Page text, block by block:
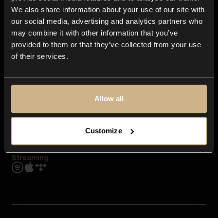
We also share information about your use of our site with
our social media, advertising and analytics partners who
may combine it with other information that you’ve
provided to them or that they’ve collected from your use
of their services.
Allow all
Customize
Contact us
Explore
Genres
Moods & Themes
SFX
Streaming